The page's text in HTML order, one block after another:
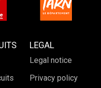
LEGAL
Legal notice
Privacy policy